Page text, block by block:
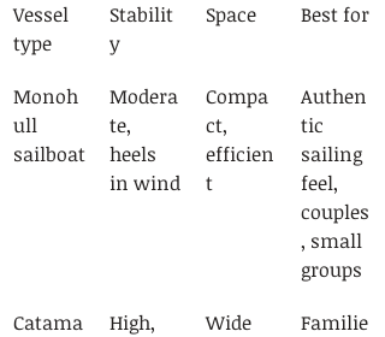
Vessel
type
Stabilit
y
Space Best for
Monoh
ull
sailboat
Modera
te,
heels
in wind
Compa
ct,
efficien
t
Authen
tic
sailing
feel,
couples
, small
groups
Catama
High,
Wide
Familie